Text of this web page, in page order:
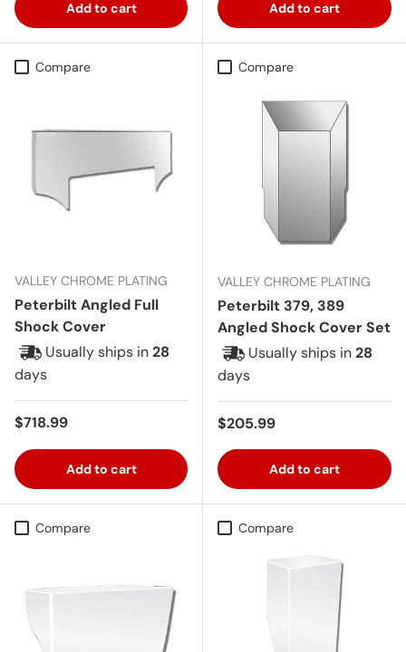
Add to cart Add to cart
Compare
VALLEY CHROME PLATING
Peterbilt Angled Full
Shock Cover
Usually ships in28
days
Regular price
$718.99
Add to cart
Compare
VALLEY CHROME PLATING
Peterbilt 379, 389
Angled Shock Cover Set
Usually ships in28
days
Regular price
$205.99
Add to cart
Compare Compare